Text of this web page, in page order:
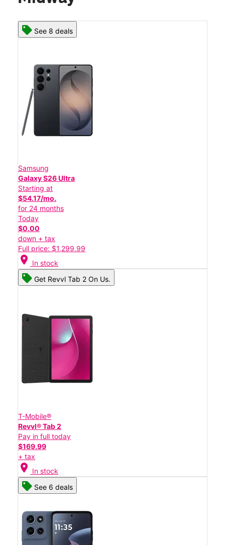
See 8 deals
Samsung
Galaxy S26 Ultra
Starting at
$54.17/mo.
for 24 months
Today
$0.00
down + tax
Full price: $1,299.99
location_on In stock
Get Revvl Tab 2 On Us.
T-Mobile®
Revvl® Tab 2
Pay in full today
$169.99
+ tax
location_on In stock
See 6 deals